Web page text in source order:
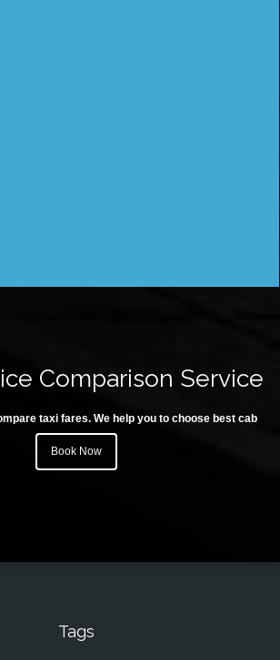
Comparison Service
taxi fares. We help you to choose best cab
Book Now
Tags